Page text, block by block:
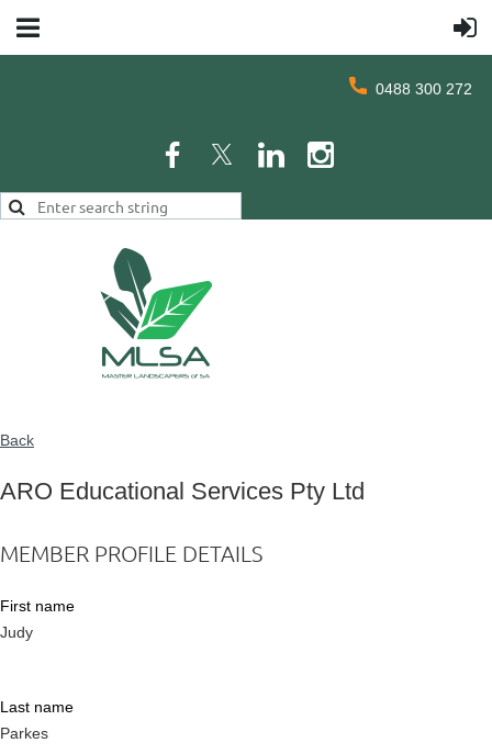
0488 300 272
Back
ARO Educational Services Pty Ltd
MEMBER PROFILE DETAILS
First name
Judy
Last name
Parkes